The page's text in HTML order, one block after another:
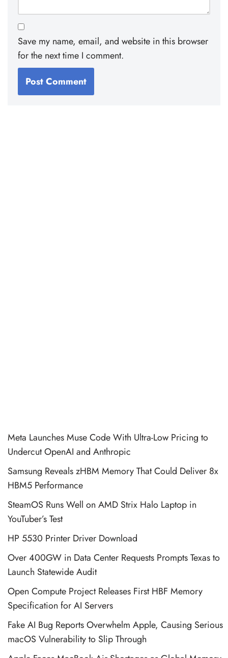
Save my name, email, and website in this browser
for the next time I comment.
Meta Launches Muse Code With Ultra-Low Pricing to
Undercut OpenAI and Anthropic
Samsung Reveals zHBM Memory That Could Deliver 8x
HBM5 Performance
SteamOS Runs Well on AMD Strix Halo Laptop in
YouTuber’s Test
HP 5530 Printer Driver Download
Over 400GW in Data Center Requests Prompts Texas to
Launch Statewide Audit
Open Compute Project Releases First HBF Memory
Specification for AI Servers
Fake AI Bug Reports Overwhelm Apple, Causing Serious
macOS Vulnerability to Slip Through